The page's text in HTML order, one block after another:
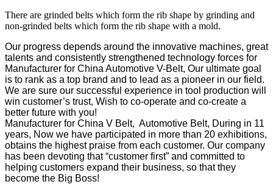
There are grinded belts which form the rib shape by grinding and
non-grinded belts which form the rib shape with a mold.
Our progress depends around the innovative machines, great
talents and consistently strengthened technology forces for
Manufacturer for China Automotive V-Belt, Our ultimate goal
is to rank as a top brand and to lead as a pioneer in our field.
We are sure our successful experience in tool production will
win customer’s trust, Wish to co-operate and co-create a
better future with you!
Manufacturer for China V Belt, Automotive Belt, During in 11
years, Now we have participated in more than 20 exhibitions,
obtains the highest praise from each customer. Our company
has been devoting that “customer first” and committed to
helping customers expand their business, so that they
become the Big Boss!